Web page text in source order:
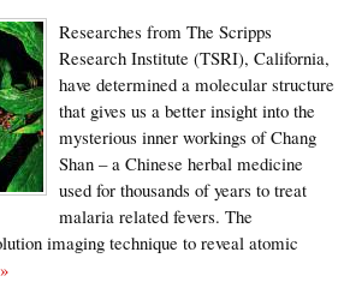
Researches from The Scripps
Research Institute (TSRI), California,
have determined a molecular structure
that gives us a better insight into the
mysterious inner workings of Chang
Shan – a Chinese herbal medicine
used for thousands of years to treat
malaria related fevers. The
imaging technique to reveal atomic
»